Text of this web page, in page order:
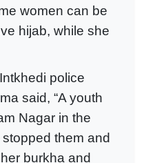
women can be
hijab, while she
police
said, “A youth
Nagar in the
them and
burkha and